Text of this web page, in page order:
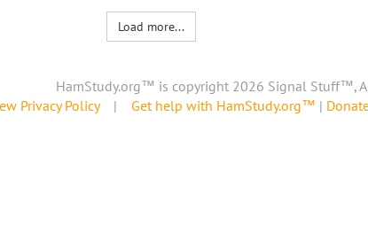
Load more...
HamStudy.org™ is copyright 2026 Signal Stuff™,
Privacy Policy| Get help with HamStudy.org™ |